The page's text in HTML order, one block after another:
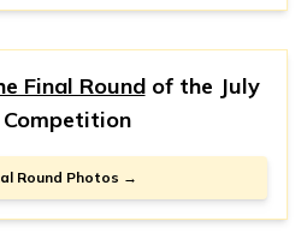
Final Roundof the July
Round Photos →